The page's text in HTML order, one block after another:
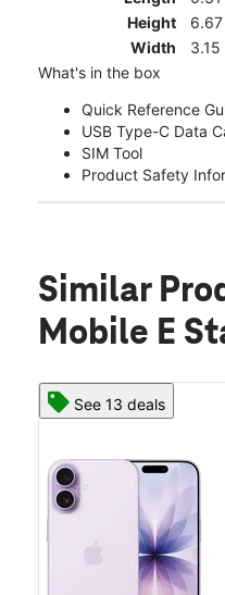
Height
Width
3.15
What's in the box
Quick Reference
USB Type-C Data
SIM Tool
Product Safety
Similar
Mobile E
See 13 deals